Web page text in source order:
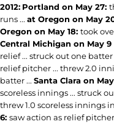
2012: Portland on May 27:
runs ... at Oregon on May
Oregon on May 18: took
Central Michigan on May 9
relief ... struck out one batter
relief pitcher ... threw 2.0
batter ... Santa Clara on May
scoreless innings ... struck
threw 1.0 scoreless innings
6: saw action as relief pitcher